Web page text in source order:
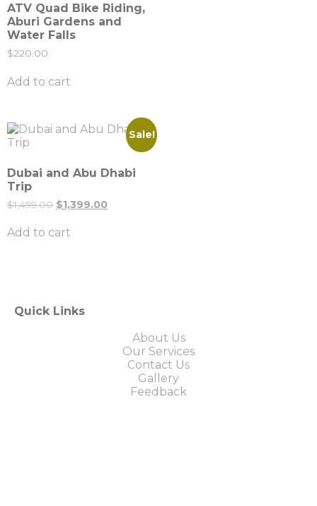
ATV Quad Bike Riding,
Aburi Gardens and
Water Falls
$220.00
Add to cart
Sale!
Dubai and Abu Dhabi
Trip
$1,499.00 $1,399.00
Add to cart
Quick Links
About Us
Our Services
Contact Us
Gallery
Feedback